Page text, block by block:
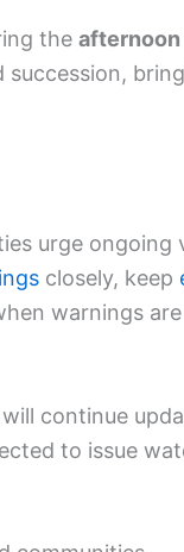
the
urge ongoing
closely, keep
warnings
continue
to issue